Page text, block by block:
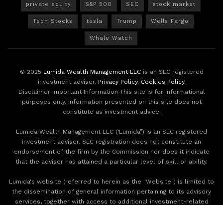
private equity S&P 500 SEC stock market
Tech Stocks tesla Trump Wells Fargo
Whale Watch
© 2025 Lumida Wealth Management LLCis an SEC registered
investment adviser. Privacy Policy. Cookies Policy.
Disclaimer Important Information This site is for informational
purposes only. Information presented on this site does not
constitute as investment advice.
Lumida Wealth Management LLC (‘Lumida”) is an SEC registered
investment adviser. SEC registration does not constitute an
endorsement of the firm by the Commission nor does it indicate
that the adviser has attained a particular level of skill or ability.
Lumida's website (referred to herein as the "Website") is limited to
the dissemination of general information pertaining to its advisory
services, together with access to additional investment-related